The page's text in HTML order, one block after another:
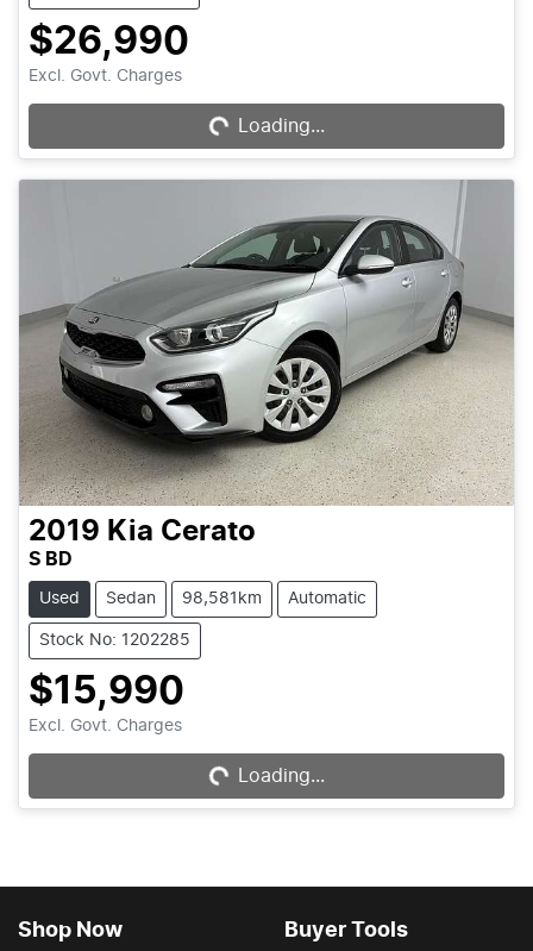
$26,990
Excl. Govt. ChargesLoading... Loading...
2019 Kia Cerato
S BD
Used Sedan 98,581km Automatic
Stock No: 1202285
$15,990
Excl. Govt. ChargesLoading... Loading...
Shop Now Buyer Tools